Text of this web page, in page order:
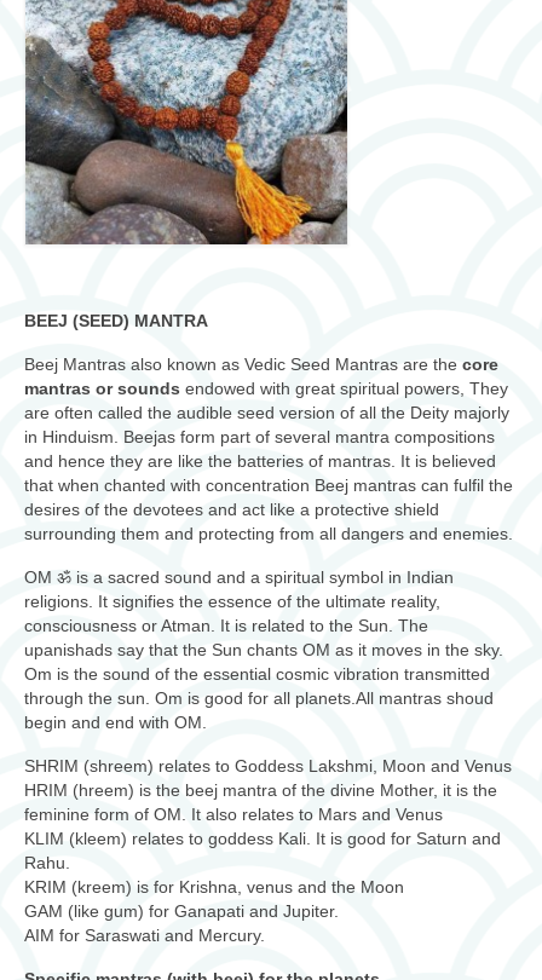
BEEJ (SEED) MANTRA
Beej Mantras also known as Vedic Seed Mantras are the core
mantras or sounds endowed with great spiritual powers, They
are often called the audible seed version of all the Deity majorly
in Hinduism. Beejas form part of several mantra compositions
and hence they are like the batteries of mantras. It is believed
that when chanted with concentration Beej mantras can fulfil the
desires of the devotees and act like a protective shield
surrounding them and protecting from all dangers and enemies.
OM ॐ is a sacred sound and a spiritual symbol in Indian
religions. It signifies the essence of the ultimate reality,
consciousness or Atman. It is related to the Sun. The
upanishads say that the Sun chants OM as it moves in the sky.
Om is the sound of the essential cosmic vibration transmitted
through the sun. Om is good for all planets.All mantras shoud
begin and end with OM.
SHRIM (shreem) relates to Goddess Lakshmi, Moon and Venus
HRIM (hreem) is the beej mantra of the divine Mother, it is the
feminine form of OM. It also relates to Mars and Venus
KLIM (kleem) relates to goddess Kali. It is good for Saturn and
Rahu.
KRIM (kreem) is for Krishna, venus and the Moon
GAM (like gum) for Ganapati and Jupiter.
AIM for Saraswati and Mercury.